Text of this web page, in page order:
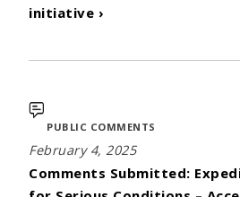
initiative ›
PUBLIC COMMENTS
February 4, 2025
Comments Submitted: